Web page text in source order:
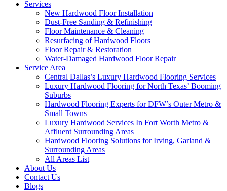
Services
New Hardwood Floor Installation
Dust-Free Sanding & Refinishing
Floor Maintenance & Cleaning
Resurfacing of Hardwood Floors
Floor Repair & Restoration
Water-Damaged Hardwood Floor Repair
Service Area
Central Dallas’s Luxury Hardwood Flooring Services
Luxury Hardwood Flooring for North Texas’ Booming
Suburbs
Hardwood Flooring Experts for DFW’s Outer Metro &
Small Towns
Luxury Hardwood Services In Fort Worth Metro &
Affluent Surrounding Areas
Hardwood Flooring Solutions for Irving, Garland &
Surrounding Areas
All Areas List
About Us
Contact Us
Blogs